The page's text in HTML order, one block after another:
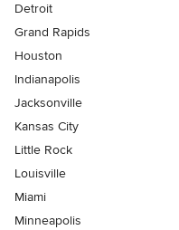
Detroit
Grand Rapids
Houston
Indianapolis
Jacksonville
Kansas City
Little Rock
Louisville
Miami
Minneapolis